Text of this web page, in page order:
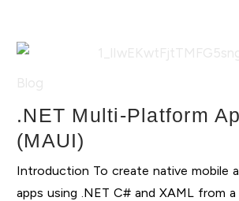
.NET Multi-Platform
(MAUI)
Introduction To create native mobile
apps using .NET C# and XAML from